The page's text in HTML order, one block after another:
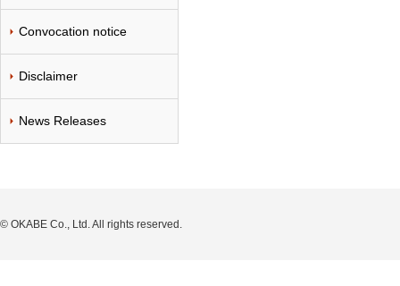
Convocation notice
Disclaimer
News Releases
© OKABE Co., Ltd. All rights reserved.